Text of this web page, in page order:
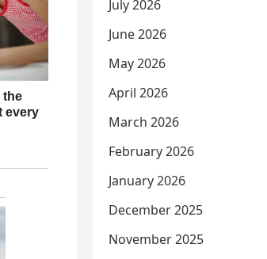
July 2026
June 2026
May 2026
April 2026
March 2026
February 2026
January 2026
December 2025
November 2025